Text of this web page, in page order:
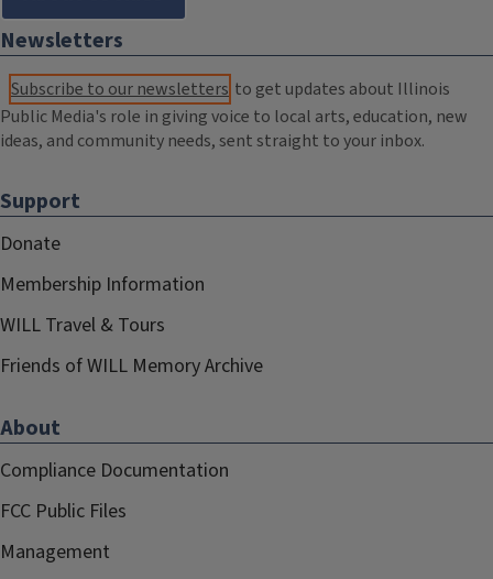
Newsletters
Subscribe to our newsletters to get updates about Illinois
Public Media's role in giving voice to local arts, education, new
ideas, and community needs, sent straight to your inbox.
Support
Donate
Membership Information
WILL Travel & Tours
Friends of WILL Memory Archive
About
Compliance Documentation
FCC Public Files
Management